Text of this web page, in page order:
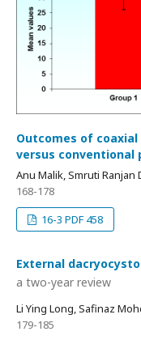
Outcomes of
versus conventional
Anu Malik, Smruti Ranjan
168-178
16-3 PDF 458
External
a two-year review
Li Ying Long, Safinaz
179-185